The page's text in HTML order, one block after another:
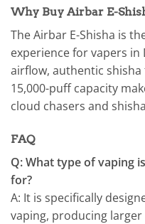
Why Buy Airbar E-
The Airbar E-Shisha is
experience for vapers in
airflow, authentic
15,000-puff capacity
cloud chasers and
FAQ
Q: What type of vaping
for?
A: It is specifically
vaping, producing